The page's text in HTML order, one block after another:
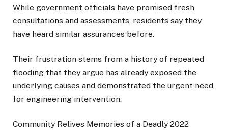
While government officials have promised fresh
consultations and assessments, residents say they
have heard similar assurances before.
Their frustration stems from a history of repeated
flooding that they argue has already exposed the
underlying causes and demonstrated the urgent need
for engineering intervention.
Community Relives Memories of a Deadly 2022